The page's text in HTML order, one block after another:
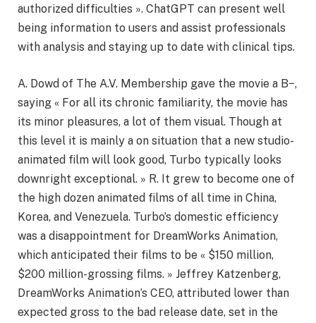
authorized difficulties ». ChatGPT can present well
being information to users and assist professionals
with analysis and staying up to date with clinical tips.
A. Dowd of The A.V. Membership gave the movie a B−,
saying « For all its chronic familiarity, the movie has
its minor pleasures, a lot of them visual. Though at
this level it is mainly a on situation that a new studio-
animated film will look good, Turbo typically looks
downright exceptional. » R. It grew to become one of
the high dozen animated films of all time in China,
Korea, and Venezuela. Turbo’s domestic efficiency
was a disappointment for DreamWorks Animation,
which anticipated their films to be « $150 million,
$200 million-grossing films. » Jeffrey Katzenberg,
DreamWorks Animation’s CEO, attributed lower than
expected gross to the bad release date, set in the